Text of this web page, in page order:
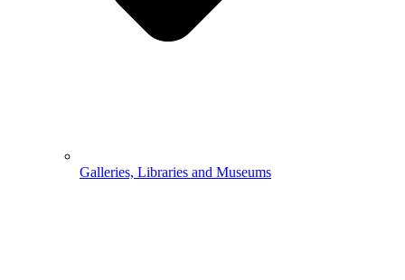
Galleries, Libraries and Museums